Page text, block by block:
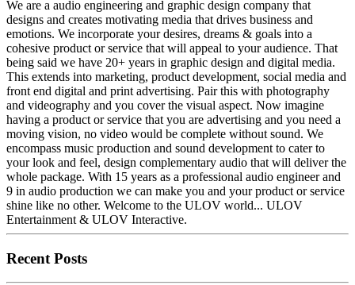
We are a audio engineering and graphic design company that
designs and creates motivating media that drives business and
emotions. We incorporate your desires, dreams & goals into a
cohesive product or service that will appeal to your audience. That
being said we have 20+ years in graphic design and digital media.
This extends into marketing, product development, social media and
front end digital and print advertising. Pair this with photography
and videography and you cover the visual aspect. Now imagine
having a product or service that you are advertising and you need a
moving vision, no video would be complete without sound. We
encompass music production and sound development to cater to
your look and feel, design complementary audio that will deliver the
whole package. With 15 years as a professional audio engineer and
9 in audio production we can make you and your product or service
shine like no other. Welcome to the ULOV world... ULOV
Entertainment & ULOV Interactive.
Recent Posts